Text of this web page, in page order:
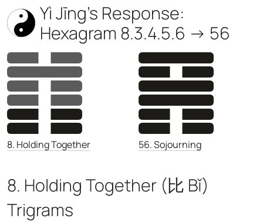
Yì Jīng’s Response:
Hexagram 8.3.4.5.6 -> 56
8. Holding Together 56. Sojourning
8. Holding Together (比 Bǐ)
Trigrams